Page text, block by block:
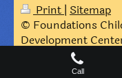
Print | Sitemap
© Foundations
Development
Call